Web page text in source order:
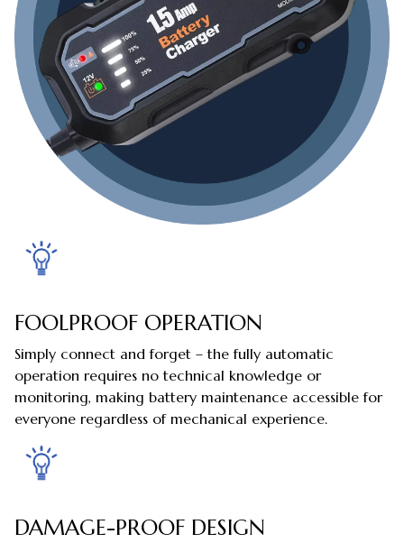
FOOLPROOF OPERATION
Simply connect and forget – the fully automatic
operation requires no technical knowledge or
monitoring, making battery maintenance accessible for
everyone regardless of mechanical experience.
DAMAGE-PROOF DESIGN